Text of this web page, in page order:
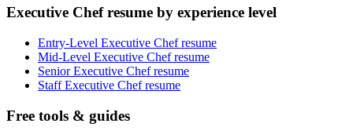
Executive Chef resume by experience level
Entry-Level Executive Chef resume
Mid-Level Executive Chef resume
Senior Executive Chef resume
Staff Executive Chef resume
Free tools & guides